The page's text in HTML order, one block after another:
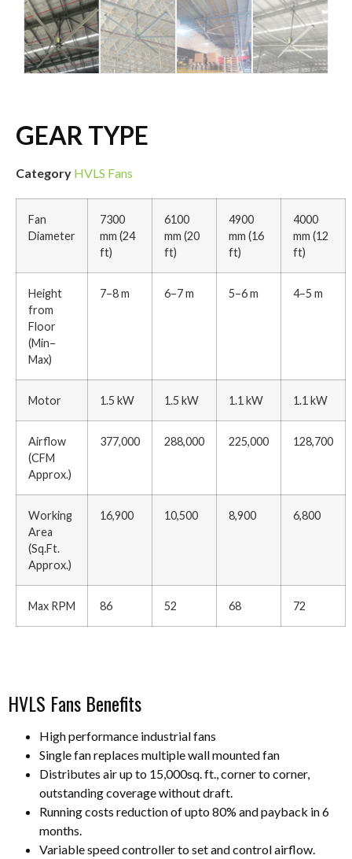
GEAR TYPE
Category HVLS Fans
Fan
Diameter
7300
mm (24
ft)
6100
mm (20
ft)
4900
mm (16
ft)
4000
mm (12
ft)
Height
from
Floor
(Min–
Max)
7–8 m 6–7 m 5–6 m 4–5 m
Motor 1.5 kW 1.5 kW 1.1 kW 1.1 kW
Airflow
(CFM
Approx.)
377,000 288,000 225,000 128,700
Working
Area
(Sq.Ft.
Approx.)
16,900 10,500 8,900 6,800
Max RPM 86 52 68 72
HVLS Fans Benefits
High performance industrial fans
Single fan replaces multiple wall mounted fan
Distributes air up to 15,000sq. ft., corner to corner,
outstanding coverage without draft.
Running costs reduction of upto 80% and payback in 6
months.
Variable speed controller to set and control airflow.